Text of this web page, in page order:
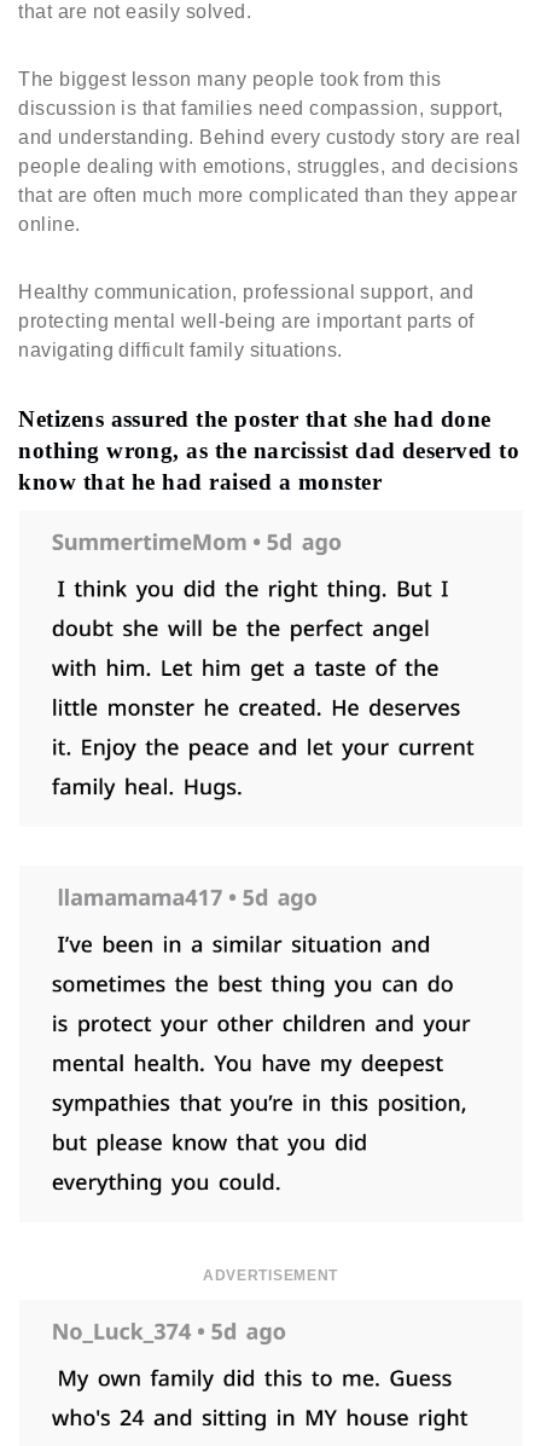
that are not easily solved.
The biggest lesson many people took from this
discussion is that families need compassion, support,
and understanding. Behind every custody story are real
people dealing with emotions, struggles, and decisions
that are often much more complicated than they appear
online.
Healthy communication, professional support, and
protecting mental well-being are important parts of
navigating difficult family situations.
Netizens assured the poster that she had done
nothing wrong, as the narcissist dad deserved to
know that he had raised a monster
ADVERTISEMENT